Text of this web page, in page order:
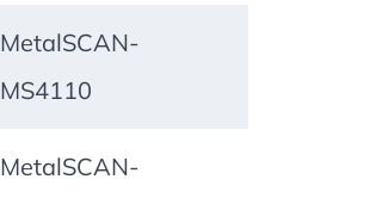
MetalSCAN-
MS4110
MetalSCAN-